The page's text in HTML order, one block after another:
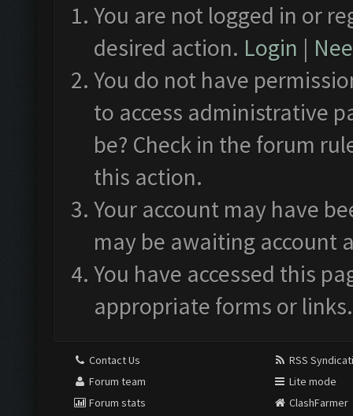
You are not logged in or
desired action. Login |
You do not have
to access administrative
be? Check in the forum
this action.
Your account may have
may be awaiting account
You have accessed this
appropriate forms or links.
Contact Us
Forum team
Forum stats
RSS
Lite mode
ClashFarmer